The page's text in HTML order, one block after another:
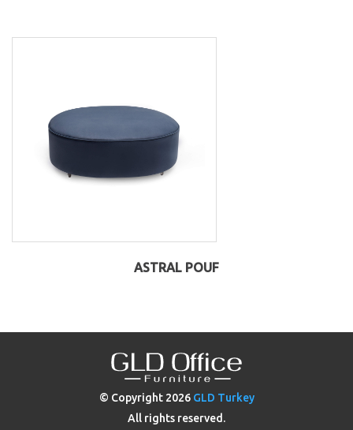
ASTRAL POUF
© Copyright 2026 GLD Turkey
All rights reserved.